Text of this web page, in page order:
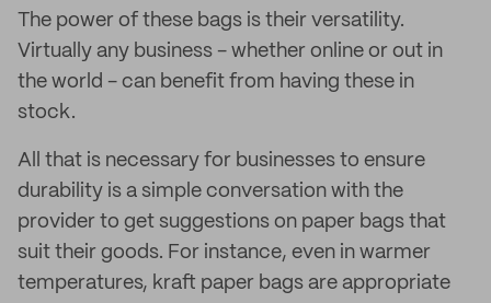
The power of these bags is their versatility.
Virtually any business - whether online or out in
the world - can benefit from having these in
stock.
All that is necessary for businesses to ensure
durability is a simple conversation with the
provider to get suggestions on paper bags that
suit their goods. For instance, even in warmer
temperatures, kraft paper bags are appropriate